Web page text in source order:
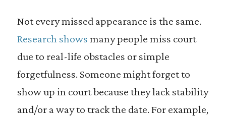
Not every missed appearance is the same.
Research shows many people miss court
due to real-life obstacles or simple
forgetfulness. Someone might forget to
show up in court because they lack stability
and/or a way to track the date. For example,